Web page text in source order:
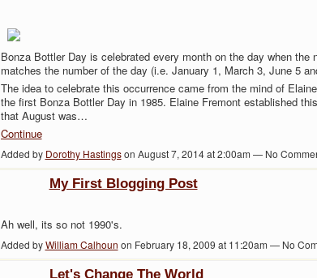
Bonza Bottler Day is celebrated every month on the day when the
matches the number of the day (i.e. January 1, March 3, June 5
The idea to celebrate this occurrence came from the mind of
the first Bonza Bottler Day in 1985. Elaine Fremont established
that August was…
Continue
Added by Dorothy Hastingson August 7, 2014 at 2:00am — No
My First Blogging Post
Ah well, its so not 1990's.
Added byWilliam Calhoun on February 18, 2009 at 11:20am — No
Let's Change The World